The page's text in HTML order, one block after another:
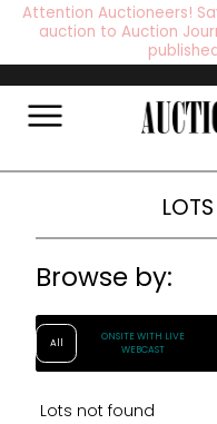
Attention Auctioneers!
auction to Auction
LOTS
Browse by:
All
ONSITE WITH LIVE
WEBCAST
Lots not found